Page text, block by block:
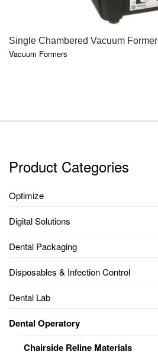
QUICK VIEW
Single Chambered Vacuum Former
Vacuum Formers
Product Categories
Optimize
Digital Solutions
Dental Packaging
Disposables & Infection Control
Dental Lab
Dental Operatory
Chairside Reline Materials